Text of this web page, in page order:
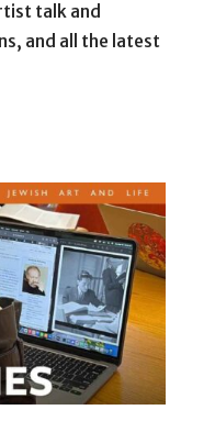
talk and
and all the latest